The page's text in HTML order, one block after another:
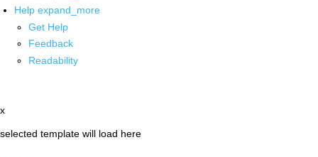
Help expand_more
Get Help
Feedback
Readability
x
selected template will load here